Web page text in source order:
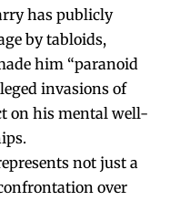
has publicly
by tabloids,
him “paranoid
invasions of
on his mental well-
not just a
over